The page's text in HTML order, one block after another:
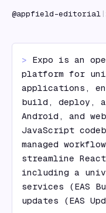
@appfield-editorial |
> Expo is an
platform for
applications,
build, deploy,
Android, and
JavaScript
managed
streamline
including a
services (EAS
updates (EAS